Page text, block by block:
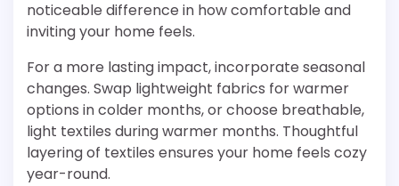
noticeable difference in how comfortable and
inviting your home feels.
For a more lasting impact, incorporate seasonal
changes. Swap lightweight fabrics for warmer
options in colder months, or choose breathable,
light textiles during warmer months. Thoughtful
layering of textiles ensures your home feels cozy
year-round.